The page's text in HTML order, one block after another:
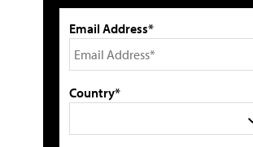
Email Address*
Country*